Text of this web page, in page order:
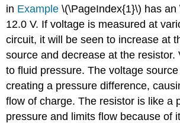
in Example \(\PageIndex{1}\) has an
12.0 V. If voltage is measured at
circuit, it will be seen to increase at
source and decrease at the resistor.
to fluid pressure. The voltage
creating a pressure difference,
flow of charge. The resistor is like a
pressure and limits flow because of